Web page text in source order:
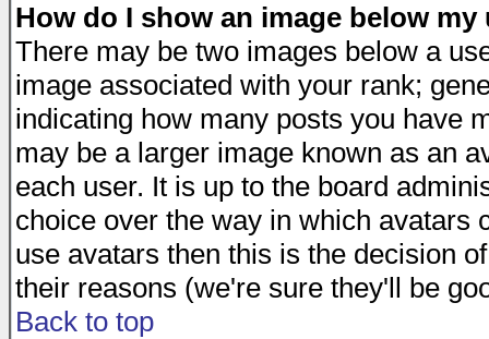
How do I show an image below my
There may be two images below a
image associated with your rank;
indicating how many posts you have
may be a larger image known as an
each user. It is up to the board
choice over the way in which avatars
use avatars then this is the decision
their reasons (we're sure they'll be
Back to top